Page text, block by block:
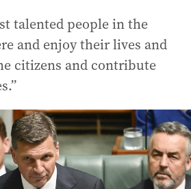
talented people in the
and enjoy their lives and
citizens and contribute